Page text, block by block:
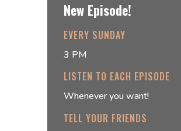
New Episode!
EVERY SUNDAY
3 PM
LISTEN TO EACH EPISODE
Whenever you want!
TELL YOUR FRIENDS